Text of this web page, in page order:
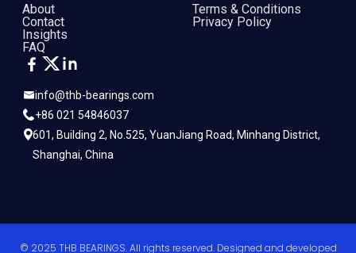
info@thb-bearings.com
+86 021 54846037
601, Building 2, No.525, YuanJiang Road, Minhang District,
Shanghai, China
About
Contact
Insights
FAQ
Terms & Conditions
Privacy Policy
© 2025 THB BEARINGS. All rights reserved. Designed and developed